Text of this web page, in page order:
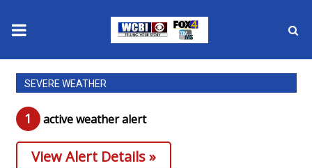
News
2025 Municipal Elections
Crime
SEVERE WEATHER
1 active weather alert
View Alert Details »